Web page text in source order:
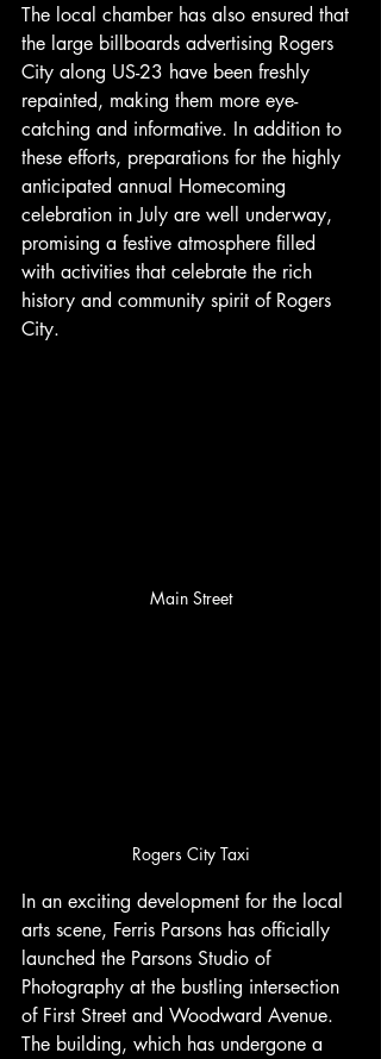
The local chamber has also ensured that
the large billboards advertising Rogers
City along US-23 have been freshly
repainted, making them more eye-
catching and informative. In addition to
these efforts, preparations for the highly
anticipated annual Homecoming
celebration in July are well underway,
promising a festive atmosphere filled
with activities that celebrate the rich
history and community spirit of Rogers
City.
Main Street
Rogers City Taxi
In an exciting development for the local
arts scene, Ferris Parsons has officially
launched the Parsons Studio of
Photography at the bustling intersection
of First Street and Woodward Avenue.
The building, which has undergone a